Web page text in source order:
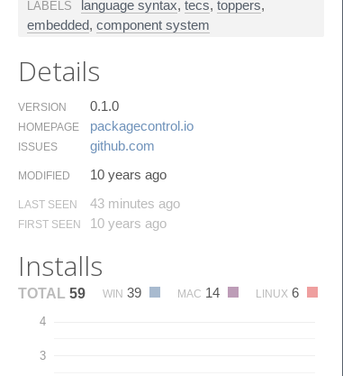
LABELS language syntax, tecs, toppers,
embedded, component system
Details
VERSION 0.1.0
HOMEPAGE packagecontrol.​io
ISSUES github.​com
MODIFIED 10 years ago
LAST SEEN 43 minutes ago
FIRST SEEN 10 years ago
Installs
TOTAL 59 WIN 39 MAC 14 LINUX 6
3
4